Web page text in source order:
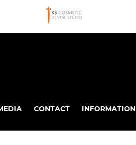
CONTACT INFORMATION